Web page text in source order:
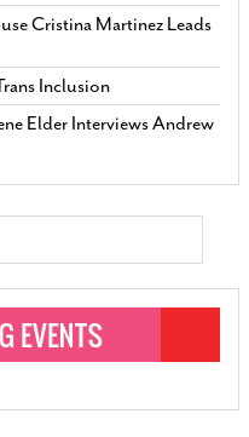
Cristina Martinez Leads
Inclusion
Elder Interviews Andrew